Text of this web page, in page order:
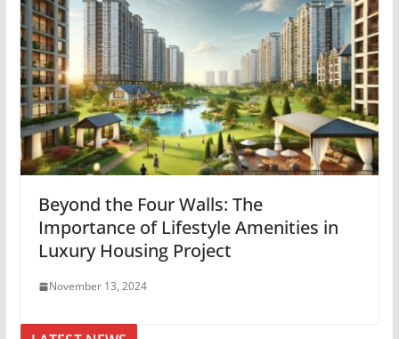
Beyond the Four Walls: The
Importance of Lifestyle Amenities in
Luxury Housing Project
November 13, 2024